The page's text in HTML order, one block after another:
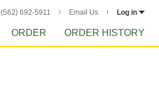
(562) 692-5911 Email Us Log in
ORDER ORDER HISTORY